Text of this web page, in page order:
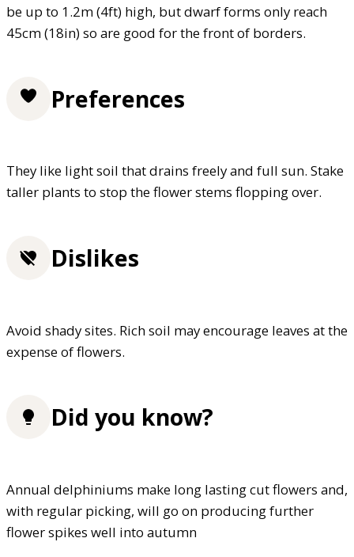
be up to 1.2m (4ft) high, but dwarf forms only reach
45cm (18in) so are good for the front of borders.
Preferences
They like light soil that drains freely and full sun. Stake
taller plants to stop the flower stems flopping over.
Dislikes
Avoid shady sites. Rich soil may encourage leaves at the
expense of flowers.
Did you know?
Annual delphiniums make long lasting cut flowers and,
with regular picking, will go on producing further
flower spikes well into autumn